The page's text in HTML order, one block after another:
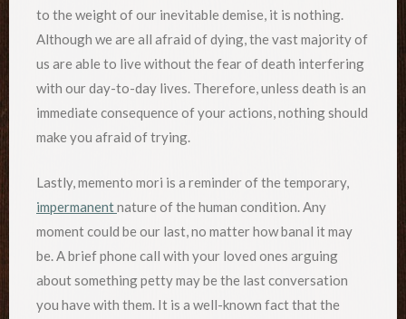
to the weight of our inevitable demise, it is nothing.
Although we are all afraid of dying, the vast majority of
us are able to live without the fear of death interfering
with our day-to-day lives. Therefore, unless death is an
immediate consequence of your actions, nothing should
make you afraid of trying.
Lastly, memento mori is a reminder of the temporary,
impermanentnature of the human condition. Any
moment could be our last, no matter how banal it may
be. A brief phone call with your loved ones arguing
about something petty may be the last conversation
you have with them. It is a well-known fact that the